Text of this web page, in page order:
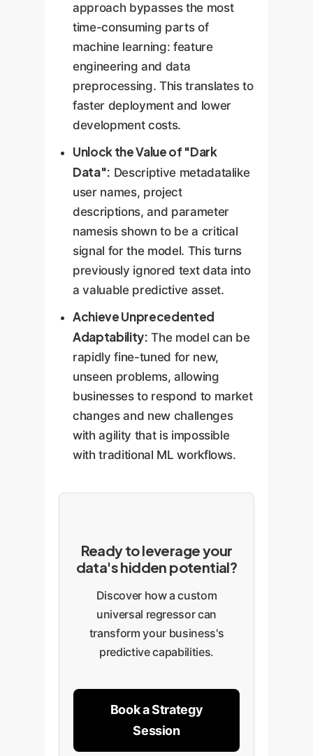
approach bypasses the most
time-consuming parts of
machine learning: feature
engineering and data
preprocessing. This translates to
faster deployment and lower
development costs.
Unlock the Value of "Dark
Data": Descriptive metadatalike
user names, project
descriptions, and parameter
namesis shown to be a critical
signal for the model. This turns
previously ignored text data into
a valuable predictive asset.
Achieve Unprecedented
Adaptability: The model can be
rapidly fine-tuned for new,
unseen problems, allowing
businesses to respond to market
changes and new challenges
with agility that is impossible
with traditional ML workflows.
Ready to leverage your
data's hidden potential?
Discover how a custom
universal regressor can
transform your business's
predictive capabilities.
Book a Strategy
Session